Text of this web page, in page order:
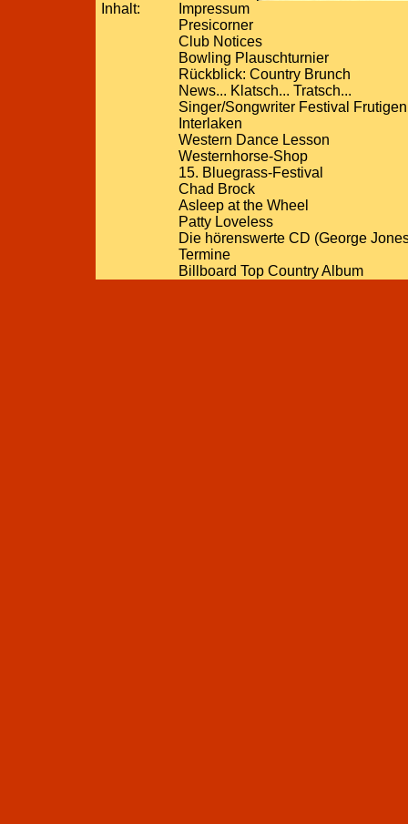
Inhalt:
Impressum
Presicorner
Club Notices
Bowling Plauschturnier
Rückblick: Country Brunch
News... Klatsch... Tratsch...
Singer/Songwriter Festival Frutigen
Interlaken
Western Dance Lesson
Westernhorse-Shop
15. Bluegrass-Festival
Chad Brock
Asleep at the Wheel
Patty Loveless
Die hörenswerte CD (George
Termine
Billboard Top Country Album